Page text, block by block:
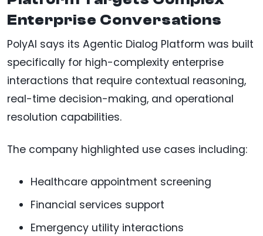
Enterprise Conversations
PolyAI says its Agentic Dialog Platform was built
specifically for high-complexity enterprise
interactions that require contextual reasoning,
real-time decision-making, and operational
resolution capabilities.
The company highlighted use cases including:
Healthcare appointment screening
Financial services support
Emergency utility interactions